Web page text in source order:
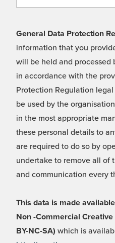
General Data Protection
information that you
will be held and
in accordance with the
Protection Regulation
be used by the
in the most appropriate
these personal details to
are required to do so by
undertake to remove all of
and communication every
This data is made
Non -Commercial
BY-NC-SA) which is